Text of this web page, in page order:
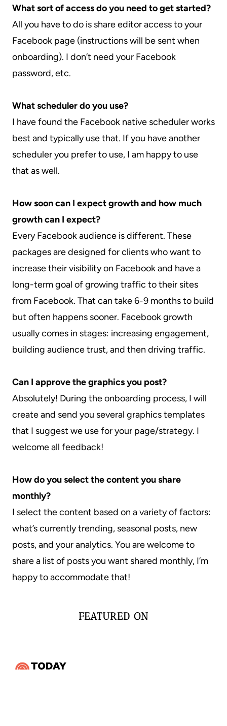
What sort of access do you need to get started?
All you have to do is share editor access to your
Facebook page (instructions will be sent when
onboarding). I don’t need your Facebook
password, etc.
What scheduler do you use?
I have found the Facebook native scheduler works
best and typically use that. If you have another
scheduler you prefer to use, I am happy to use
that as well.
How soon can I expect growth and how much
growth can I expect?
Every Facebook audience is different. These
packages are designed for clients who want to
increase their visibility on Facebook and have a
long-term goal of growing traffic to their sites
from Facebook. That can take 6-9 months to build
but often happens sooner. Facebook growth
usually comes in stages: increasing engagement,
building audience trust, and then driving traffic.
Can I approve the graphics you post?
Absolutely! During the onboarding process, I will
create and send you several graphics templates
that I suggest we use for your page/strategy. I
welcome all feedback!
How do you select the content you share
monthly?
I select the content based on a variety of factors:
what’s currently trending, seasonal posts, new
posts, and your analytics. You are welcome to
share a list of posts you want shared monthly, I’m
happy to accommodate that!
FEATURED ON